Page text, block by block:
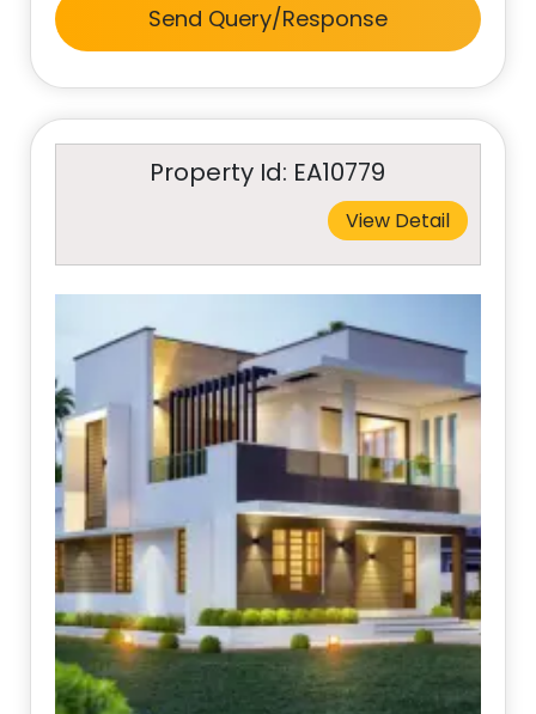
Send Query/Response
Property Id: EA10779
View Detail